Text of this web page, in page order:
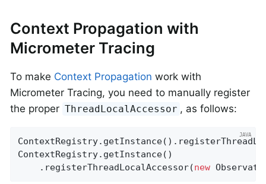
Context Propagation with
Micrometer Tracing
To make Context Propagation work with
Micrometer Tracing, you need to manually register
the proper ThreadLocalAccessor , as follows:
ContextRegistry.getInstance()
    .registerThreadLocalAccessor(
new